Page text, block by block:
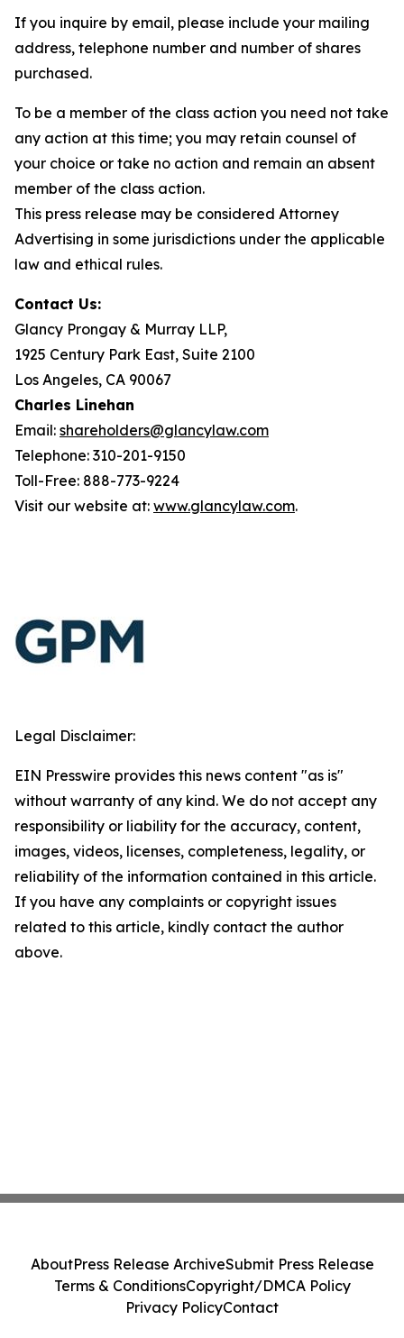
If you inquire by email, please include your mailing
address, telephone number and number of shares
purchased.
To be a member of the class action you need not take
any action at this time; you may retain counsel of
your choice or take no action and remain an absent
member of the class action.
This press release may be considered Attorney
Advertising in some jurisdictions under the applicable
law and ethical rules.
Contact Us:
Glancy Prongay & Murray LLP,
1925 Century Park East, Suite 2100
Los Angeles, CA 90067
Charles Linehan
Email: shareholders@glancylaw.com
Telephone: 310-201-9150
Toll-Free: 888-773-9224
Visit our website at: www.glancylaw.com.
Legal Disclaimer:
EIN Presswire provides this news content "as is"
without warranty of any kind. We do not accept any
responsibility or liability for the accuracy, content,
images, videos, licenses, completeness, legality, or
reliability of the information contained in this article.
If you have any complaints or copyright issues
related to this article, kindly contact the author
above.
AboutPress Release ArchiveSubmit Press Release
Terms & ConditionsCopyright/DMCA Policy
Privacy PolicyContact